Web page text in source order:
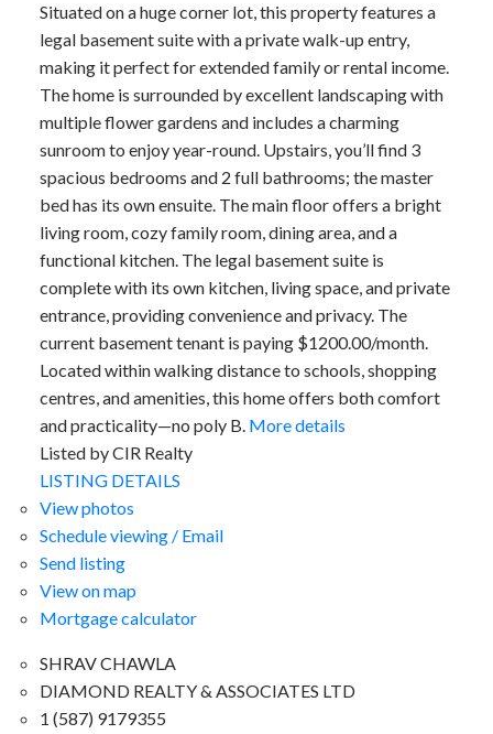
Situated on a huge corner lot, this property features a
legal basement suite with a private walk-up entry,
making it perfect for extended family or rental income.
The home is surrounded by excellent landscaping with
multiple flower gardens and includes a charming
sunroom to enjoy year-round. Upstairs, you’ll find 3
spacious bedrooms and 2 full bathrooms; the master
bed has its own ensuite. The main floor offers a bright
living room, cozy family room, dining area, and a
functional kitchen. The legal basement suite is
complete with its own kitchen, living space, and private
entrance, providing convenience and privacy. The
current basement tenant is paying $1200.00/month.
Located within walking distance to schools, shopping
centres, and amenities, this home offers both comfort
and practicality—no poly B. More details
Listed by CIR Realty
LISTING DETAILS
View photos
Schedule viewing / Email
Send listing
View on map
Mortgage calculator
SHRAV CHAWLA
DIAMOND REALTY & ASSOCIATES LTD
1 (587) 9179355